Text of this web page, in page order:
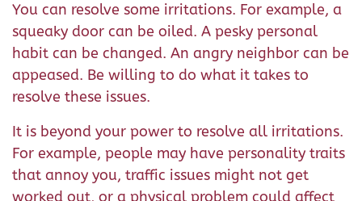
You can resolve some irritations. For example, a
squeaky door can be oiled. A pesky personal
habit can be changed. An angry neighbor can be
appeased. Be willing to do what it takes to
resolve these issues.
It is beyond your power to resolve all irritations.
For example, people may have personality traits
that annoy you, traffic issues might not get
worked out, or a physical problem could affect